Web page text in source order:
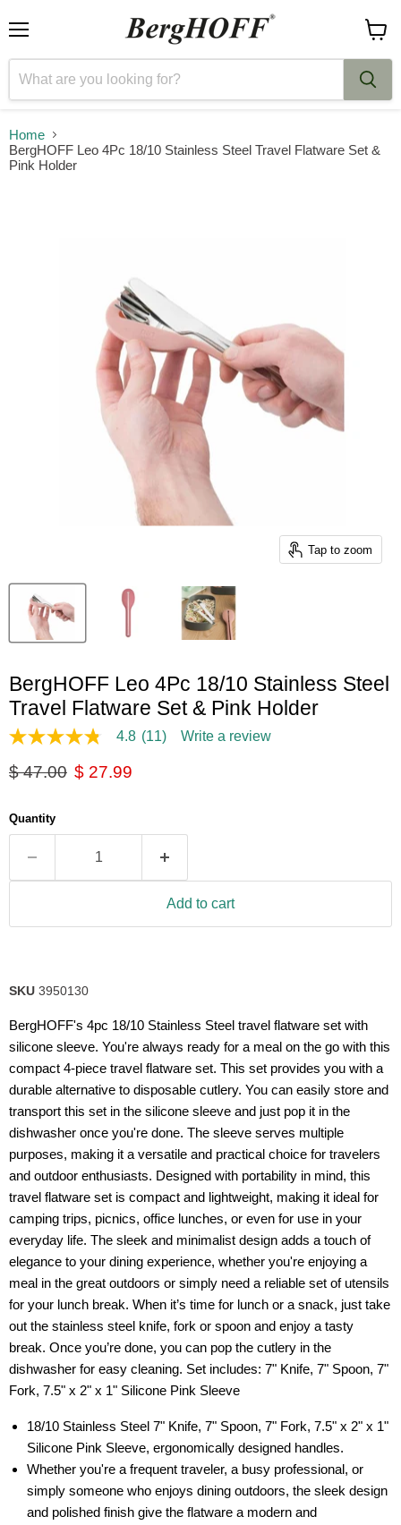
cart
Home
BergHOFF Leo 4Pc 18/10 Stainless Steel Travel Flatware Set &
Pink Holder
Tap to zoom
BergHOFF Leo 4Pc 18/10 Stainless Steel
Travel Flatware Set & Pink Holder
4.8
of
average
rating
Read
Reviews.
link.
4.8 (11) Write a review
Original price
$ 47.00 Current price
$ 27.99
Quantity
Add to cart
SKU 3950130
BergHOFF's 4pc 18/10 Stainless Steel travel flatware set with
silicone sleeve. You're always ready for a meal on the go with this
compact 4-piece travel flatware set. This set provides you with a
durable alternative to disposable cutlery. You can easily store and
transport this set in the silicone sleeve and just pop it in the
dishwasher once you're done. The sleeve serves multiple
purposes, making it a versatile and practical choice for travelers
and outdoor enthusiasts. Designed with portability in mind, this
travel flatware set is compact and lightweight, making it ideal for
camping trips, picnics, office lunches, or even for use in your
everyday life. The sleek and minimalist design adds a touch of
elegance to your dining experience, whether you're enjoying a
meal in the great outdoors or simply need a reliable set of utensils
for your lunch break. When it’s time for lunch or a snack, just take
out the stainless steel knife, fork or spoon and enjoy a tasty
break. Once you’re done, you can pop the cutlery in the
dishwasher for easy cleaning. Set includes: 7" Knife, 7" Spoon, 7"
Fork, 7.5" x 2" x 1" Silicone Pink Sleeve
18/10 Stainless Steel 7" Knife, 7" Spoon, 7" Fork, 7.5" x 2" x 1"
Silicone Pink Sleeve, ergonomically designed handles.
Whether you're a frequent traveler, a busy professional, or
simply someone who enjoys dining outdoors, the sleek design
and polished finish give the flatware a modern and